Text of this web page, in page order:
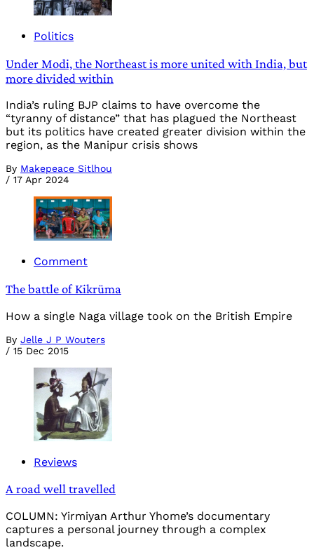
Politics
Under Modi, the Northeast is more united with India, but
more divided within
India’s ruling BJP claims to have overcome the
“tyranny of distance” that has plagued the Northeast
but its politics have created greater division within the
region, as the Manipur crisis shows
By Makepeace Sitlhou
/ 17 Apr 2024
Comment
The battle of Kikrüma
How a single Naga village took on the British Empire
By Jelle J P Wouters
/ 15 Dec 2015
Reviews
A road well travelled
COLUMN: Yirmiyan Arthur Yhome’s documentary
captures a personal journey through a complex
landscape.